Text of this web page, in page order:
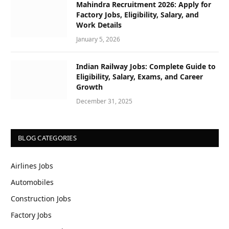
Mahindra Recruitment 2026: Apply for
Factory Jobs, Eligibility, Salary, and
Work Details
January 5, 2026
Indian Railway Jobs: Complete Guide to
Eligibility, Salary, Exams, and Career
Growth
December 31, 2025
BLOG CATEGORIES
Airlines Jobs
Automobiles
Construction Jobs
Factory Jobs